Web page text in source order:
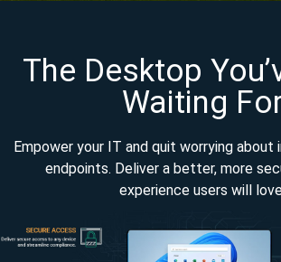
The Desktop
Waiting
Empower your IT and quit worrying about
endpoints. Deliver a better, more
experience users will